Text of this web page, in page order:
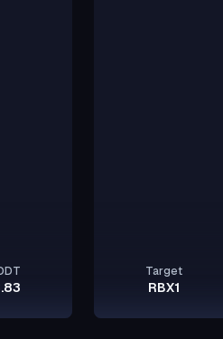
Target
RBX1